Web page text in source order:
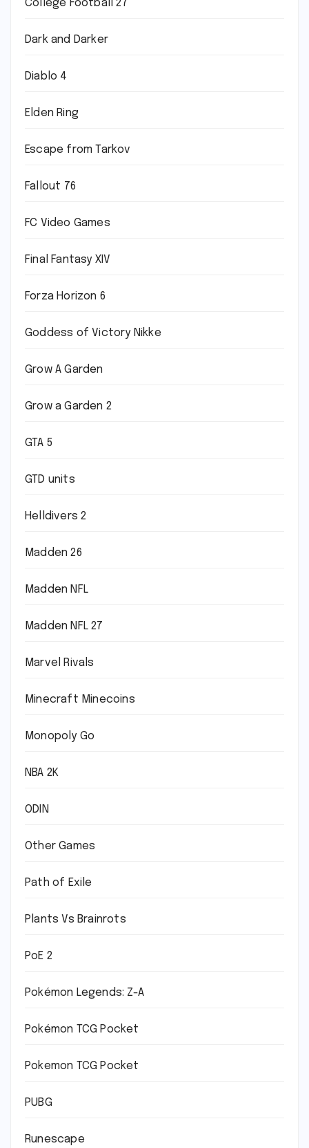
College Football 27
Dark and Darker
Diablo 4
Elden Ring
Escape from Tarkov
Fallout 76
FC Video Games
Final Fantasy XIV
Forza Horizon 6
Goddess of Victory Nikke
Grow A Garden
Grow a Garden 2
GTA 5
GTD units
Helldivers 2
Madden 26
Madden NFL
Madden NFL 27
Marvel Rivals
Minecraft Minecoins
Monopoly Go
NBA 2K
ODIN
Other Games
Path of Exile
Plants Vs Brainrots
PoE 2
Pokémon Legends: Z-A
Pokémon TCG Pocket
Pokemon TCG Pocket
PUBG
Runescape